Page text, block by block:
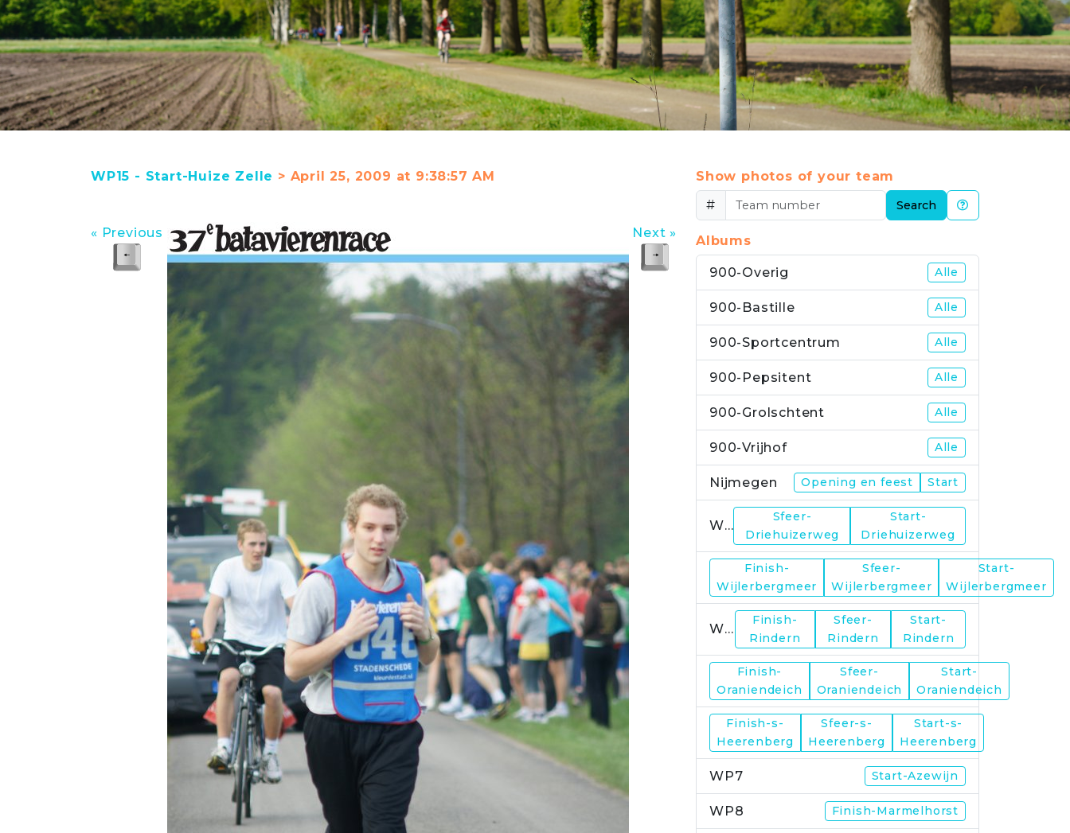
WP15 - Start-Huize Zelle > April 25, 2009 at 9:38:57 AM
« Previous Next »
Show photos of your team
#
Search
Albums
900-Overig Alle
900-Bastille Alle
900-Sportcentrum Alle
900-Pepsitent Alle
900-Grolschtent Alle
900-Vrijhof Alle
Nijmegen Opening en feest Start
WP1
Sfeer-
Driehuizerweg
Start-
Driehuizerweg
Finish-
Wijlerbergmeer
Sfeer-
Wijlerbergmeer
Start-
Wijlerbergmeer
WP4
Finish-
Rindern
Sfeer-
Rindern
Start-
Rindern
Finish-
Oraniendeich
Sfeer-
Oraniendeich
Start-
Oraniendeich
Finish-s-
Heerenberg
Sfeer-s-
Heerenberg
Start-s-
Heerenberg
WP7 Start-Azewijn
WP8 Finish-Marmelhorst